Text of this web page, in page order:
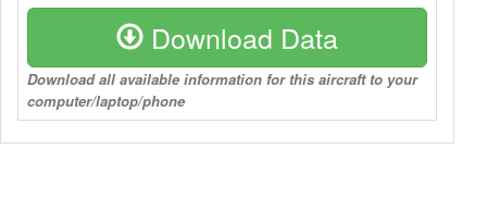
Download Data
Download all available information for this aircraft to your
computer/laptop/phone